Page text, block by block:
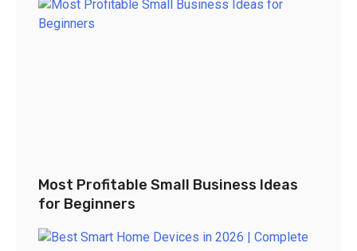
Most Profitable Small Business Ideas
for Beginners